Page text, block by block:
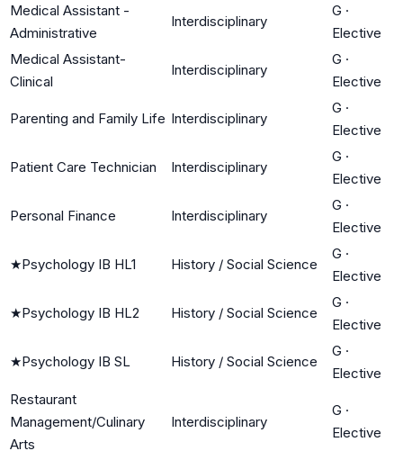
Medical Assistant -
Administrative
Interdisciplinary
G ·
Elective
Medical Assistant-
Clinical
Interdisciplinary
G ·
Elective
Parenting and Family Life Interdisciplinary
G ·
Elective
Patient Care Technician Interdisciplinary
G ·
Elective
Personal Finance Interdisciplinary
G ·
Elective
★Psychology IB HL1 History / Social Science
G ·
Elective
★Psychology IB HL2 History / Social Science
G ·
Elective
★Psychology IB SL History / Social Science
G ·
Elective
Restaurant
Management/Culinary
Arts
Interdisciplinary
G ·
Elective